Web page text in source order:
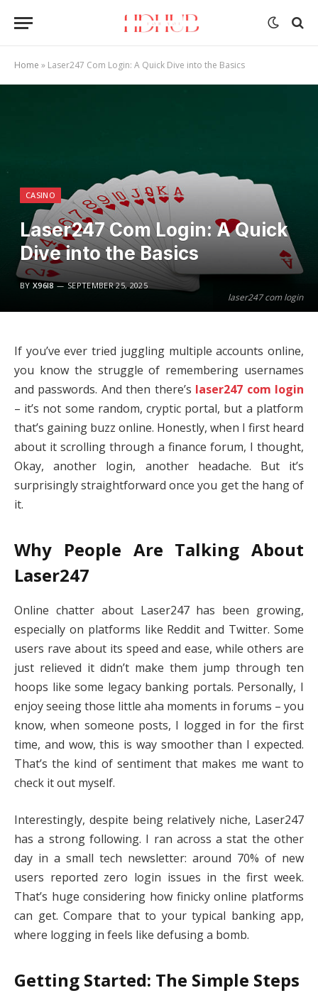
Home » Laser247 Com Login: A Quick Dive into the Basics
laser247 com login
CASINO
Laser247 Com Login: A Quick
Dive into the Basics
BY X96I8 SEPTEMBER 25, 2025
If you’ve ever tried juggling multiple accounts online,
you know the struggle of remembering usernames
and passwords. And then there’s laser247 com login
– it’s not some random, cryptic portal, but a platform
that’s gaining buzz online. Honestly, when I first heard
about it scrolling through a finance forum, I thought,
Okay, another login, another headache. But it’s
surprisingly straightforward once you get the hang of
it.
Why People Are Talking About
Laser247
Online chatter about Laser247 has been growing,
especially on platforms like Reddit and Twitter. Some
users rave about its speed and ease, while others are
just relieved it didn’t make them jump through ten
hoops like some legacy banking portals. Personally, I
enjoy seeing those little aha moments in forums – you
know, when someone posts, I logged in for the first
time, and wow, this is way smoother than I expected.
That’s the kind of sentiment that makes me want to
check it out myself.
Interestingly, despite being relatively niche, Laser247
has a strong following. I ran across a stat the other
day in a small tech newsletter: around 70% of new
users reported zero login issues in the first week.
That’s huge considering how finicky online platforms
can get. Compare that to your typical banking app,
where logging in feels like defusing a bomb.
Getting Started: The Simple Steps